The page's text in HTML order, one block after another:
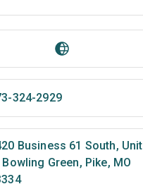
324-2929
Business 61 South, Unit
Bowling Green, Pike, MO